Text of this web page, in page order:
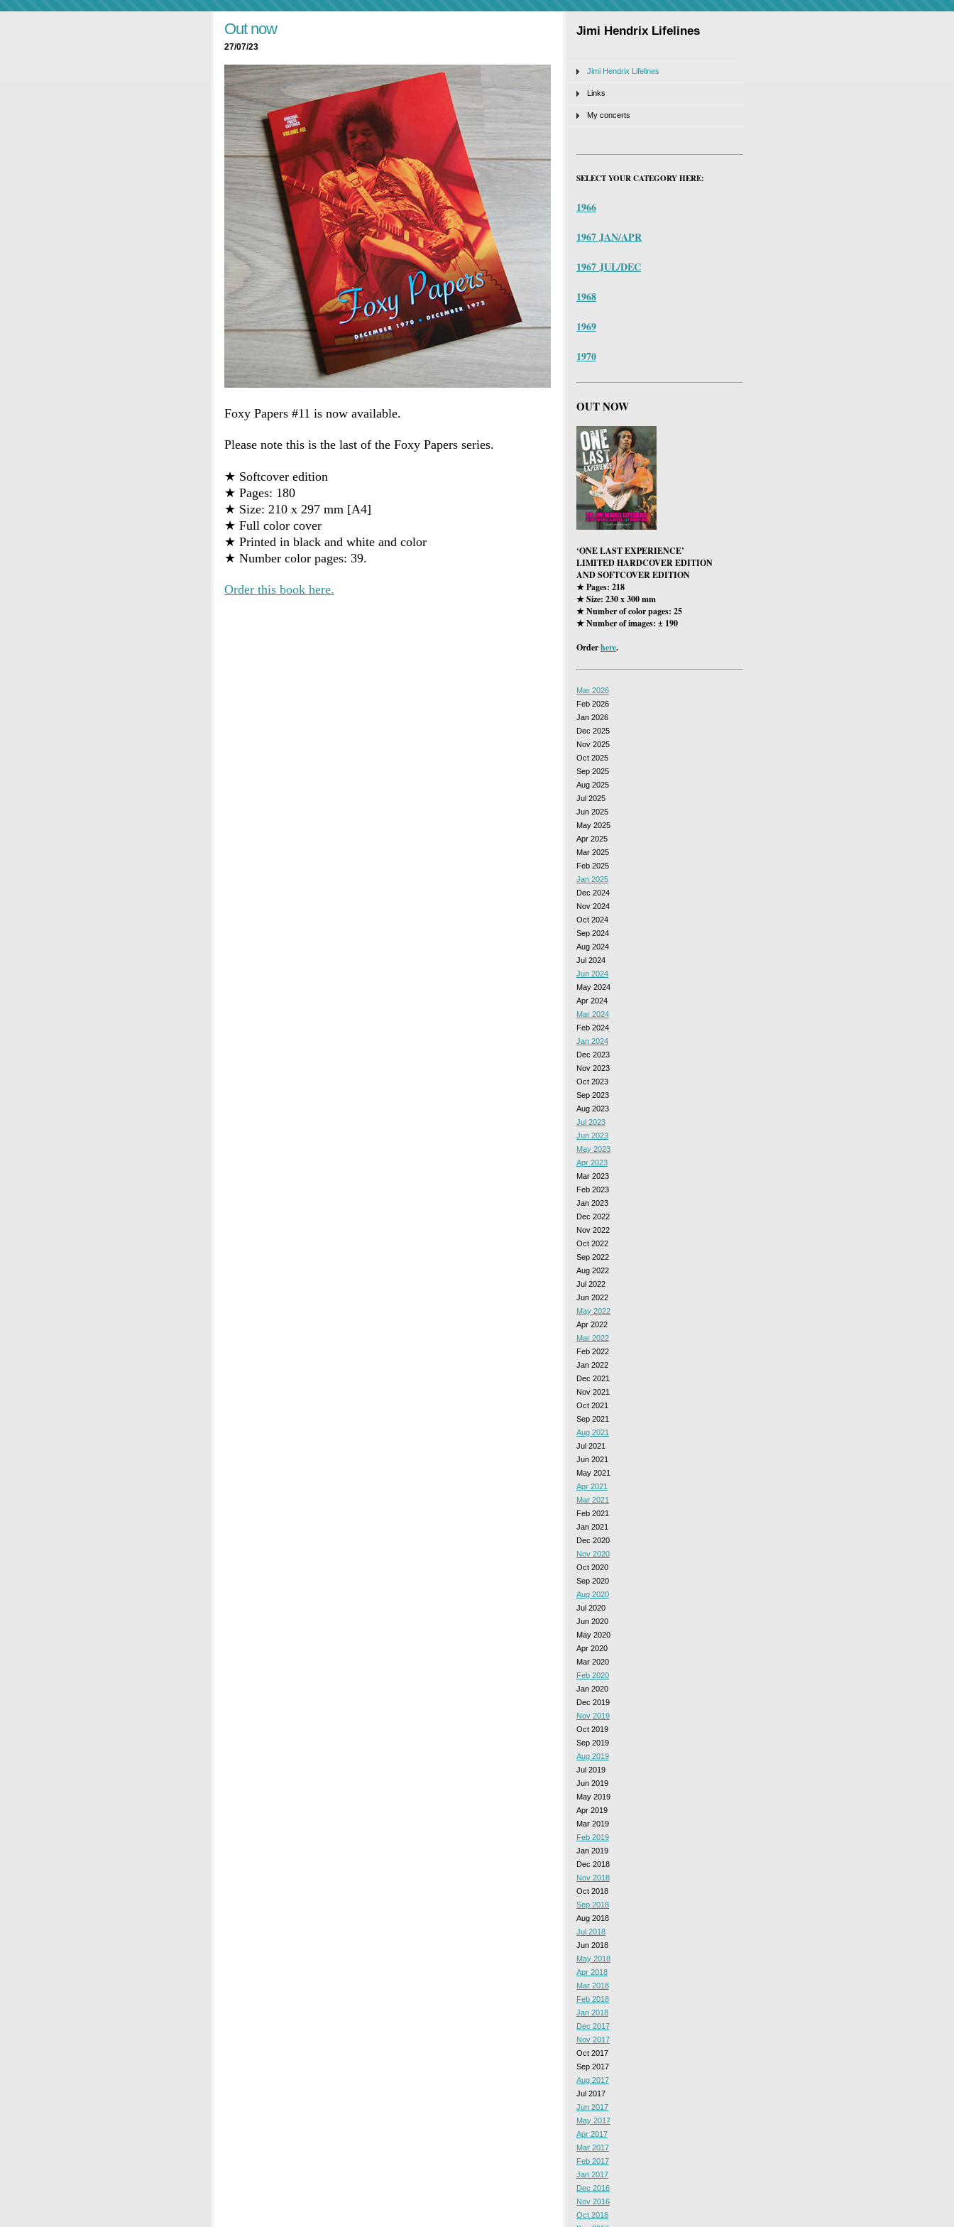
Jimi Hendrix Lifelines
Jimi Hendrix Lifelines
Links
My concerts
SELECT YOUR CATEGORY HERE:
1966
1967 JAN/APR
1967 JUL/DEC
1968
1969
1970
OUT NOW
‘ONE LAST EXPERIENCE’
LIMITED HARDCOVER EDITION
AND SOFTCOVER EDITION
★ Pages: 218
★ Size: 230 x 300 mm
★ Number of color pages: 25
★ Number of images: ± 190
Orderhere.
Mar 2026
Feb 2026
Jan 2026
Dec 2025
Nov 2025
Oct 2025
Sep 2025
Aug 2025
Jul 2025
Jun 2025
May 2025
Apr 2025
Mar 2025
Feb 2025
Jan 2025
Dec 2024
Nov 2024
Oct 2024
Sep 2024
Aug 2024
Jul 2024
Jun 2024
May 2024
Apr 2024
Mar 2024
Feb 2024
Jan 2024
Dec 2023
Nov 2023
Oct 2023
Sep 2023
Aug 2023
Jul 2023
Jun 2023
May 2023
Apr 2023
Mar 2023
Feb 2023
Jan 2023
Dec 2022
Nov 2022
Oct 2022
Sep 2022
Aug 2022
Jul 2022
Jun 2022
May 2022
Apr 2022
Mar 2022
Feb 2022
Jan 2022
Dec 2021
Nov 2021
Oct 2021
Sep 2021
Aug 2021
Jul 2021
Jun 2021
May 2021
Apr 2021
Mar 2021
Feb 2021
Jan 2021
Dec 2020
Nov 2020
Oct 2020
Sep 2020
Aug 2020
Jul 2020
Jun 2020
May 2020
Apr 2020
Mar 2020
Feb 2020
Jan 2020
Dec 2019
Nov 2019
Oct 2019
Sep 2019
Aug 2019
Jul 2019
Jun 2019
May 2019
Apr 2019
Mar 2019
Feb 2019
Jan 2019
Dec 2018
Nov 2018
Oct 2018
Sep 2018
Aug 2018
Jul 2018
Jun 2018
May 2018
Apr 2018
Mar 2018
Feb 2018
Jan 2018
Dec 2017
Nov 2017
Oct 2017
Sep 2017
Aug 2017
Jul 2017
Jun 2017
May 2017
Apr 2017
Mar 2017
Feb 2017
Jan 2017
Dec 2016
Nov 2016
Oct 2016
Out now
27/07/23
Foxy Papers #11 is now available.
Please note this is the last of the Foxy Papers series.
★ Softcover edition
★ Pages: 180
★ Size: 210 x 297 mm [A4]
★ Full color cover
★ Printed in black and white and color
★ Number color pages: 39.
Order this book here.